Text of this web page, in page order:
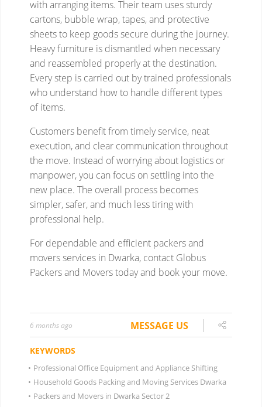
6 months ago MESSAGE US
KEYWORDS
• Professional Office Equipment and Appliance Shifting
• Household Goods Packing and Moving Services Dwarka
• Packers and Movers in Dwarka Sector 2